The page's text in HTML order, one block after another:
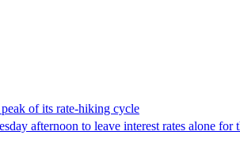
of its rate-hiking cycle
afternoon to leave interest rates alone